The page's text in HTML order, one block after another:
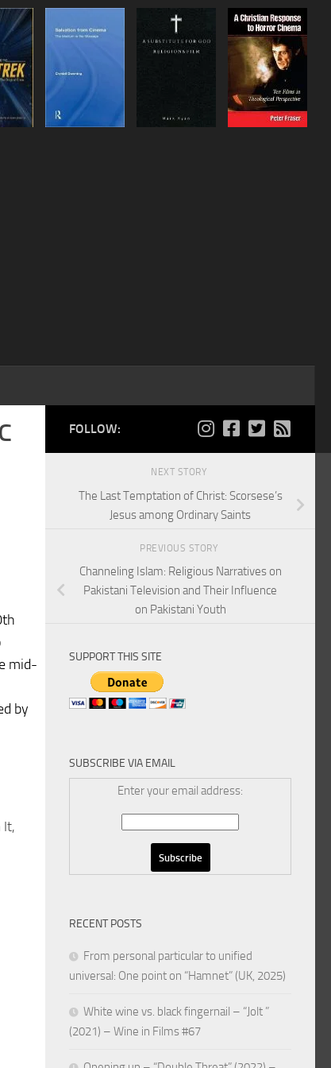
mid-
by
It,
FOLLOW:
NEXT STORY
The Last Temptation of Christ: Scorsese’s
Jesus among Ordinary Saints
PREVIOUS STORY
Channeling Islam: Religious Narratives on
Pakistani Television and Their Influence
on Pakistani Youth
SUPPORT THIS SITE
SUBSCRIBE VIA EMAIL
Enter your email address:
RECENT POSTS
From personal particular to unified
universal: One point on “Hamnet” (UK, 2025)
White wine vs. black fingernail – “Jolt ”
(2021) – Wine in Films #67